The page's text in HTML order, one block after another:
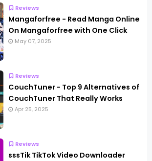
Reviews
Mangaforfree - Read Manga Online
On Mangaforfree with One Click
May 07, 2025
Reviews
CouchTuner - Top 9 Alternatives of
CouchTuner That Really Works
Apr 25, 2025
Reviews
sssTik TikTok Video Downloader